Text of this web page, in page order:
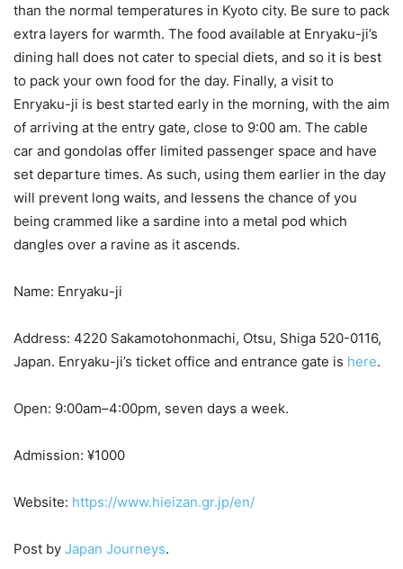
than the normal temperatures in Kyoto city. Be sure to pack
extra layers for warmth. The food available at Enryaku-ji’s
dining hall does not cater to special diets, and so it is best
to pack your own food for the day. Finally, a visit to
Enryaku-ji is best started early in the morning, with the aim
of arriving at the entry gate, close to 9:00 am. The cable
car and gondolas offer limited passenger space and have
set departure times. As such, using them earlier in the day
will prevent long waits, and lessens the chance of you
being crammed like a sardine into a metal pod which
dangles over a ravine as it ascends.
Name: Enryaku-ji
Address: 4220 Sakamotohonmachi, Otsu, Shiga 520-0116,
Japan. Enryaku-ji’s ticket office and entrance gate is here.
Open: 9:00am–4:00pm, seven days a week.
Admission: ¥1000
Website: https://www.hieizan.gr.jp/en/
Post by Japan Journeys.